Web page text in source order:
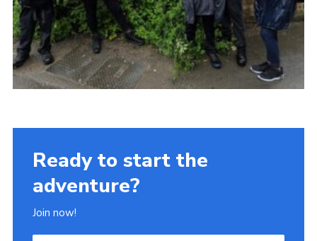
Ready to start the
adventure?
Join now!